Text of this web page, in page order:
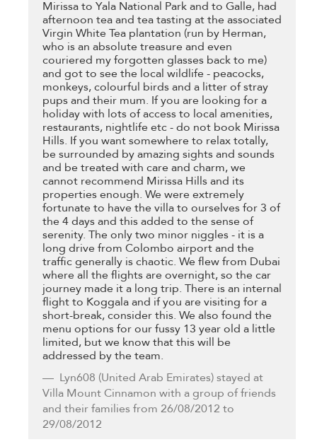
Mirissa to Yala National Park and to Galle, had
afternoon tea and tea tasting at the associated
Virgin White Tea plantation (run by Herman,
who is an absolute treasure and even
couriered my forgotten glasses back to me)
and got to see the local wildlife - peacocks,
monkeys, colourful birds and a litter of stray
pups and their mum. If you are looking for a
holiday with lots of access to local amenities,
restaurants, nightlife etc - do not book Mirissa
Hills. If you want somewhere to relax totally,
be surrounded by amazing sights and sounds
and be treated with care and charm, we
cannot recommend Mirissa Hills and its
properties enough. We were extremely
fortunate to have the villa to ourselves for 3 of
the 4 days and this added to the sense of
serenity. The only two minor niggles - it is a
long drive from Colombo airport and the
traffic generally is chaotic. We flew from Dubai
where all the flights are overnight, so the car
journey made it a long trip. There is an internal
flight to Koggala and if you are visiting for a
short-break, consider this. We also found the
menu options for our fussy 13 year old a little
limited, but we know that this will be
addressed by the team.
Lyn608 (United Arab Emirates) stayed at
Villa Mount Cinnamon with a group of friends
and their families from 26/08/2012 to
29/08/2012